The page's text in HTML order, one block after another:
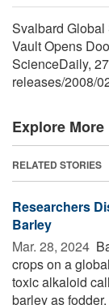
Svalbard Global
Vault Opens
ScienceDaily,
releases/2008/
Explore More
RELATED STORIES
Researchers
Barley
Mar. 28, 2024 
crops on a
toxic alkaloid
barley as